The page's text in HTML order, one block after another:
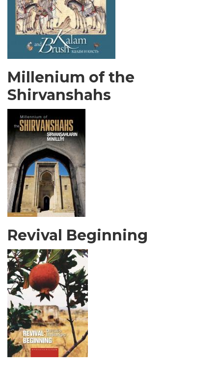
Millenium of the
Shirvanshahs
Revival Beginning